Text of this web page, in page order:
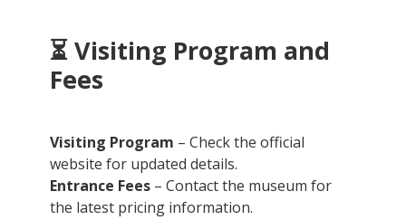
⏳Visiting Program and
Fees
Visiting Program – Check the official
website for updated details.
Entrance Fees – Contact the museum for
the latest pricing information.